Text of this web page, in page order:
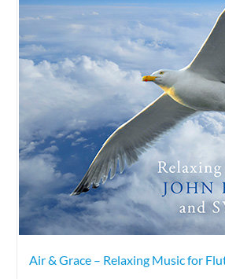
Air & Grace – Relaxing Music for